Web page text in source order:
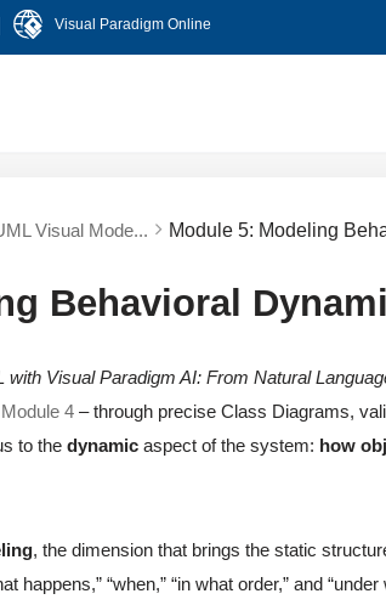
Visual Paradigm Online
Visual Mode... Module 5: Modeling
Behavioral
with Visual Paradigm AI: From Natural
Module 4 – through precise Class Diagrams,
to thedynamic aspect of the system: how
, the dimension that brings the static
happens,” “when,” “in what order,” and